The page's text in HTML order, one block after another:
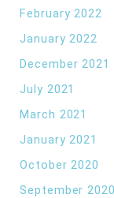
February 2022
January 2022
December 2021
July 2021
March 2021
January 2021
October 2020
September 2020